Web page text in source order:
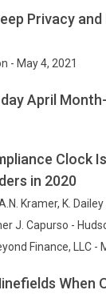
Privacy
- May 4, 2021
April
Clock
in 2020
Kramer, K.
J. Capurso -
Finance, LLC -
When